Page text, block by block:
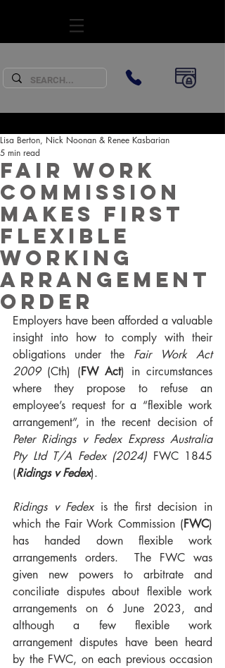
Fair Work
Commission
makes first
Flexible
Working
Arrangement
Order
Lisa Berton, Nick Noonan & Renee Kasbarian
5 min read
Employers have been afforded a valuable
insight into how to comply with their
obligations under the Fair Work Act
2009 (Cth) (FW Act) in circumstances
where they propose to refuse an
employee’s request for a “flexible work
arrangement”, in the recent decision of
Peter Ridings v Fedex Express Australia
Pty Ltd T/A Fedex (2024) FWC 1845
(Ridings v Fedex).
Ridings v Fedex is the first decision in
which the Fair Work Commission (FWC)
has handed down flexible work
arrangements orders.  The FWC was
given new powers to arbitrate and
conciliate disputes about flexible work
arrangements on 6 June 2023, and
although a few flexible work
arrangement disputes have been heard
by the FWC, on each previous occasion